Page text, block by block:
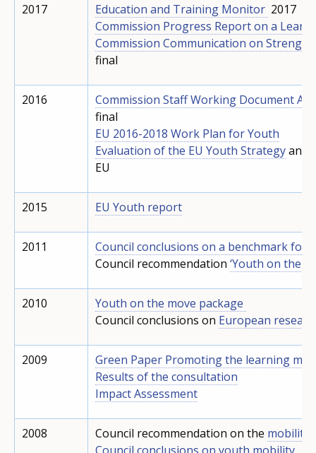
2017 Education and Training Monitor 2017
Commission Progress Report on a
Commission Communication on
final
2016
Commission Staff Working Document
final
EU 2016-2018 Work Plan for Youth
Evaluation of the EU Youth Strategyand
EU
2015 EU Youth report
2011
Council conclusions on a benchmark for
Council recommendation ‘Youth on the
2010
Youth on the move package
Council conclusions on European
2009
Green Paper Promoting the learning
Results of the consultation
Impact Assessment
2008 Council recommendation on the mobility